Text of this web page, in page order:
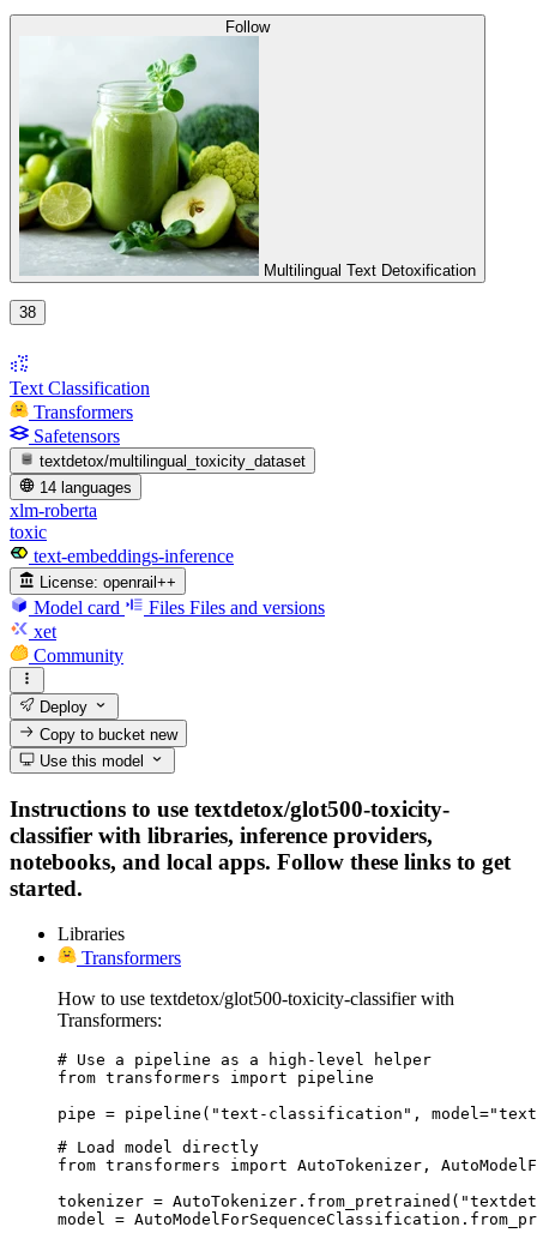
Follow
Multilingual Text Detoxification
38
Text Classification
Transformers
Safetensors
textdetox/multilingual_toxicity_dataset
14 languages
xlm-roberta
toxic
text-embeddings-inference
License: openrail++
Model card Files Files and versions
xet
Community
Deploy
Copy to bucketnew
Use this model
Instructions to use textdetox/glot500-toxicity-
classifier with libraries, inference providers,
notebooks, and local apps. Follow these links to get
started.
Libraries
Transformers
How to use textdetox/glot500-toxicity-classifier with
Transformers:
# Use a pipeline as a high-level helper
from transformers import pipeline
pipe = pipeline("text-classification",
# Load model directly
from transformers import AutoTokenizer,
tokenizer =
model =